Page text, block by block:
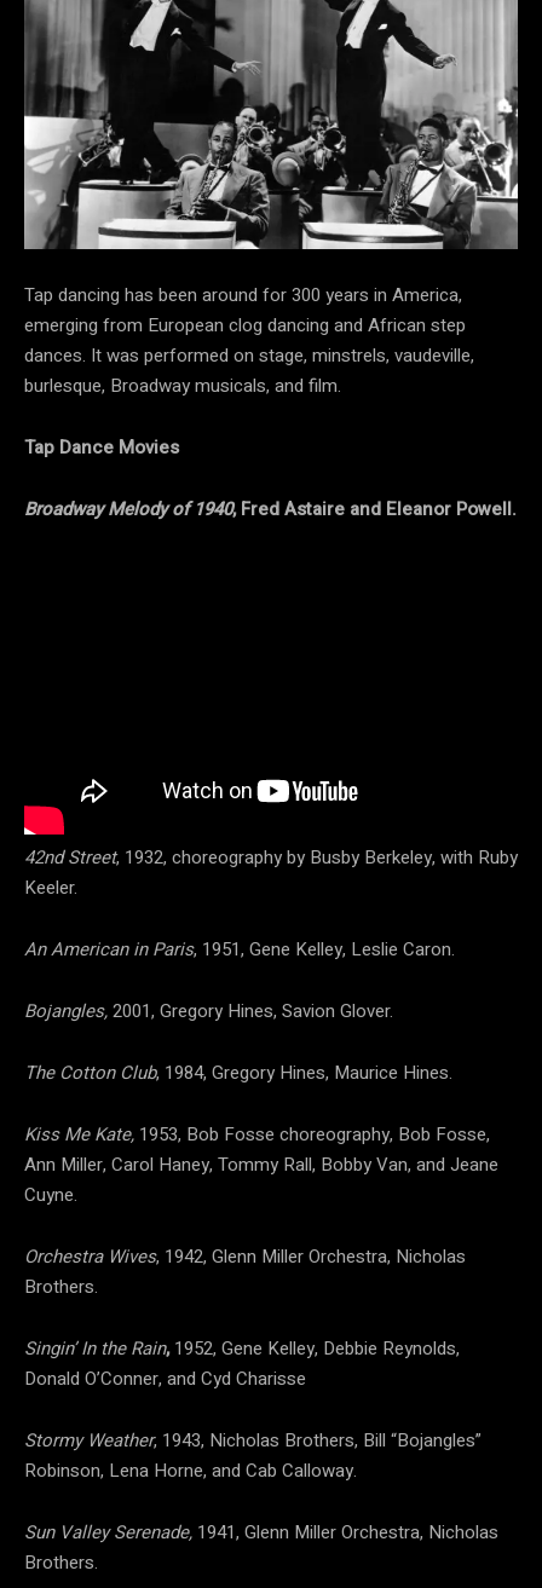
Tap dancing has been around for 300 years in America,
emerging from European clog dancing and African step
dances. It was performed on stage, minstrels, vaudeville,
burlesque, Broadway musicals, and film.
Tap Dance Movies
Broadway Melody of 1940, Fred Astaire and Eleanor Powell.
42nd Street, 1932, choreography by Busby Berkeley, with Ruby
Keeler.
An American in Paris, 1951, Gene Kelley, Leslie Caron.
Bojangles,2001, Gregory Hines, Savion Glover.
The Cotton Club, 1984, Gregory Hines, Maurice Hines.
Kiss Me Kate, 1953, Bob Fosse choreography, Bob Fosse,
Ann Miller, Carol Haney, Tommy Rall, Bobby Van, and Jeane
Cuyne.
Orchestra Wives, 1942, Glenn Miller Orchestra, Nicholas
Brothers.
Singin’ In the Rain,1952, Gene Kelley, Debbie Reynolds,
Donald O’Conner, and Cyd Charisse
Stormy Weather, 1943, Nicholas Brothers, Bill “Bojangles”
Robinson, Lena Horne, and Cab Calloway.
Sun Valley Serenade, 1941, Glenn Miller Orchestra, Nicholas
Brothers.